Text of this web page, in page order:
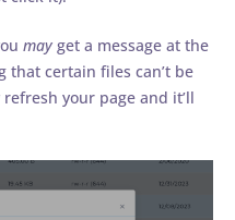
mayget a message at the
that certain files can’t be
your page and it’ll